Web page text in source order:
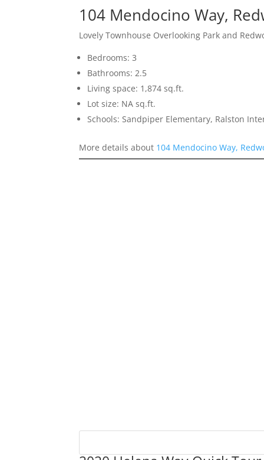
104 Mendocino Way,
Lovely Townhouse Overlooking Park and
Bedrooms: 3
Bathrooms: 2.5
Living space: 1,874 sq.ft.
Lot size: NA sq.ft.
Schools: Sandpiper Elementary, Ralston
More details about 104 Mendocino Way,